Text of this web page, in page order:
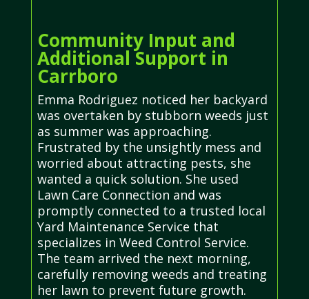
Community Input and
Additional Support in
Carrboro
Emma Rodriguez noticed her backyard
was overtaken by stubborn weeds just
as summer was approaching.
Frustrated by the unsightly mess and
worried about attracting pests, she
wanted a quick solution. She used
Lawn Care Connection and was
promptly connected to a trusted local
Yard Maintenance Service that
specializes in Weed Control Service.
The team arrived the next morning,
carefully removing weeds and treating
her lawn to prevent future growth.